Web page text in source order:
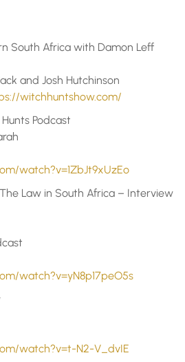
South Africa with Damon Leff
and Josh Hutchinson
witchhuntshow.com/
Podcast
watch?v=1ZbJt9xUzEo
Law in South Africa – Interview
watch?v=yN8p17peO5s
watch?v=t-N2-V_dvIE